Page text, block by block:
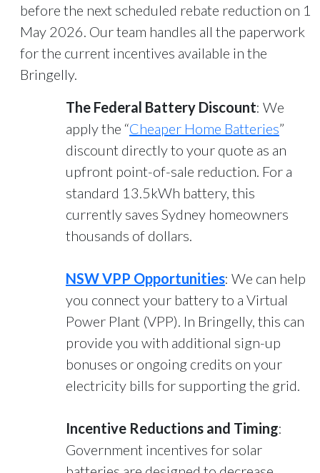
before the next scheduled rebate reduction on 1
May 2026. Our team handles all the paperwork
for the current incentives available in the
Bringelly.
The Federal Battery Discount: We
apply the “Cheaper Home Batteries”
discount directly to your quote as an
upfront point-of-sale reduction. For a
standard 13.5kWh battery, this
currently saves Sydney homeowners
thousands of dollars.
NSW VPP Opportunities: We can help
you connect your battery to a Virtual
Power Plant (VPP). In Bringelly, this can
provide you with additional sign-up
bonuses or ongoing credits on your
electricity bills for supporting the grid.
Incentive Reductions and Timing:
Government incentives for solar